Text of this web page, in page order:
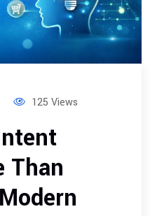
125 Views
Than